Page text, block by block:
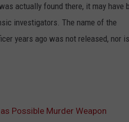
actually found there, it may have
investigators. The name of the
years ago was not released, nor
Possible Murder Weapon